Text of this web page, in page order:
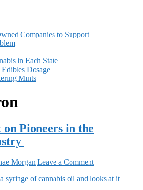
Companies to Support
in Each State
Dosage
Mints
Pioneers in the
Morgan Leave a Comment